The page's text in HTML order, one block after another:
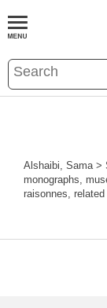
BOOKS
Alshaibi, Sama >
monographs,
raisonnes,